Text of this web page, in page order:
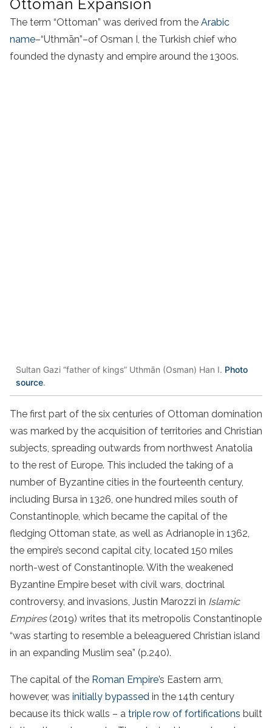
Ottoman Expansion
The term “Ottoman” was derived from the Arabic
name–“Uthmān”–of Osman I, the Turkish chief who
founded the dynasty and empire around the 1300s.
Sultan Gazi “father of kings” Uthmān (Osman) Han I. Photo
source.
The first part of the six centuries of Ottoman domination
was marked by the acquisition of territories and Christian
subjects, spreading outwards from northwest Anatolia
to the rest of Europe. This included the taking of a
number of Byzantine cities in the fourteenth century,
including Bursa in 1326, one hundred miles south of
Constantinople, which became the capital of the
fledging Ottoman state, as well as Adrianople in 1362,
the empire’s second capital city, located 150 miles
north-west of Constantinople. With the weakened
Byzantine Empire beset with civil wars, doctrinal
controversy, and invasions, Justin Marozzi in Islamic
Empires (2019) writes that its metropolis Constantinople
“was starting to resemble a beleaguered Christian island
in an expanding Muslim sea” (p.240).
The capital of the Roman Empire’s Eastern arm,
however, was initially bypassed in the 14th century
because its thick walls – a triple row of fortifications built